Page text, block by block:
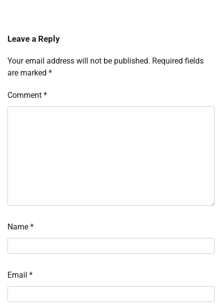
Leave a Reply
Your email address will not be published. Required fields
are marked *
Comment *
Name *
Email *